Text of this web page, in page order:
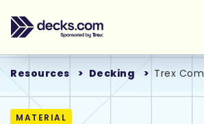
Resources Decking Trex
MATERIAL